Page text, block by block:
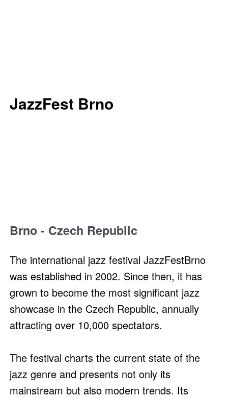
JazzFest Brno
Brno - Czech Republic
The international jazz festival JazzFestBrno
was established in 2002. Since then, it has
grown to become the most significant jazz
showcase in the Czech Republic, annually
attracting over 10,000 spectators.
The festival charts the current state of the
jazz genre and presents not only its
mainstream but also modern trends. Its